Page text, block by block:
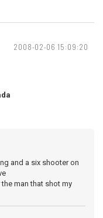
2008-02-06 15:09:20
and a six shooter on
man that shot my